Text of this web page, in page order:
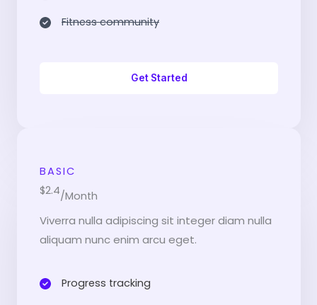
Fitness community​
Get Started
BASIC
$2.4/Month
Viverra nulla adipiscing sit integer diam nulla
aliquam nunc enim arcu eget.
Progress tracking​